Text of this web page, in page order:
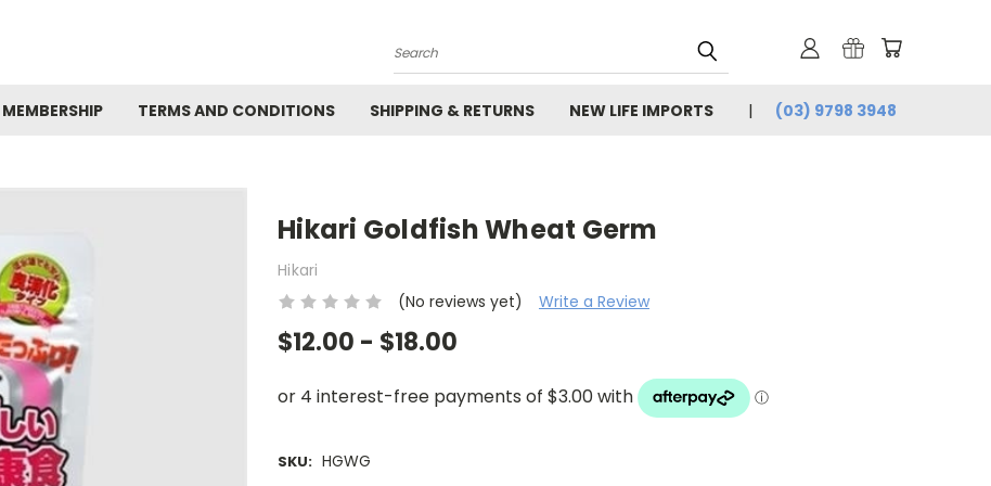
Search
TERMS AND CONDITIONS SHIPPING & RETURNS NEW LIFE IMPORTS (03) 9798 3948
Hikari Goldfish Wheat Germ
Hikari
(No reviews yet)
Write a Review
$12.00 - $18.00
SKU: HGWG